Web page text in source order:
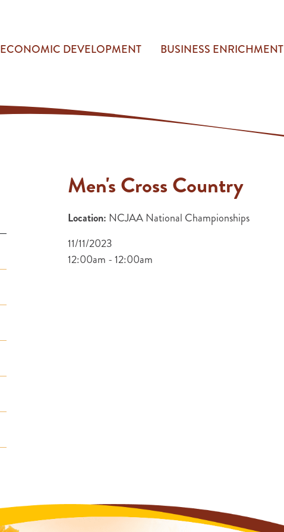
ECONOMIC DEVELOPMENT BUSINESS ENRICHMENT
Men's Cross Country
Location: NCJAA National Championships
11/11/2023
12:00am - 12:00am